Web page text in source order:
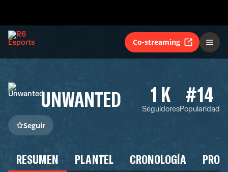
Co-streaming
UNWANTED 1 K
Seguidores
#14
Popularidad
Seguir
RESUMEN PLANTEL CRONOLOGÍA